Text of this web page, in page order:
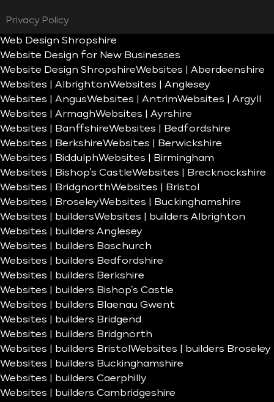
Privacy Policy
Web Design Shropshire
Website Design for New Businesses
Website Design ShropshireWebsites | Aberdeenshire
Websites | AlbrightonWebsites | Anglesey
Websites | AngusWebsites | AntrimWebsites | Argyll
Websites | ArmaghWebsites | Ayrshire
Websites | BanffshireWebsites | Bedfordshire
Websites | BerkshireWebsites | Berwickshire
Websites | BiddulphWebsites | Birmingham
Websites | Bishop’s CastleWebsites | Brecknockshire
Websites | BridgnorthWebsites | Bristol
Websites | BroseleyWebsites | Buckinghamshire
Websites | buildersWebsites | builders Albrighton
Websites | builders Anglesey
Websites | builders Baschurch
Websites | builders Bedfordshire
Websites | builders Berkshire
Websites | builders Bishop’s Castle
Websites | builders Blaenau Gwent
Websites | builders Bridgend
Websites | builders Bridgnorth
Websites | builders Bristol Websites | builders Broseley
Websites | builders Buckinghamshire
Websites | builders Caerphilly
Websites | builders Cambridgeshire